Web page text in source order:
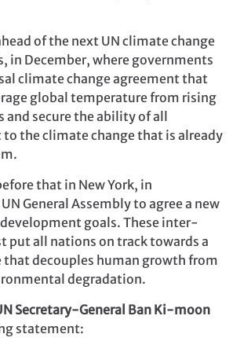
of the next UN climate change
in December, where governments
climate change agreement that
global temperature from rising
and secure the ability of all
the climate change that is already
that in New York, in
General Assembly to agree a new
goals. These inter-
put all nations on track towards a
decouples human growth from
degradation.
Secretary-General Ban Ki-moon
statement: